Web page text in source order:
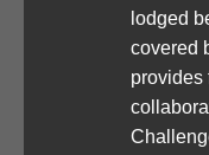
lodged
covered
provides